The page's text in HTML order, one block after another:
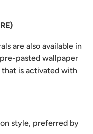
)
are also available in
pasted wallpaper
is activated with
style, preferred by